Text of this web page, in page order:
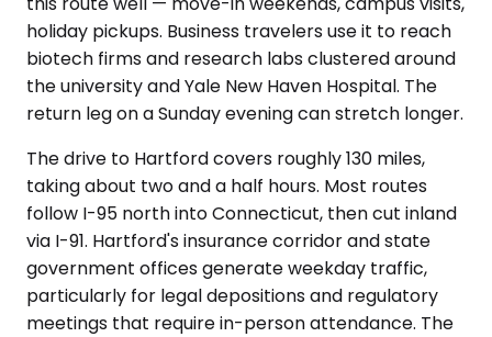
holiday pickups. Business travelers use it to reach
biotech firms and research labs clustered around
the university and Yale New Haven Hospital. The
return leg on a Sunday evening can stretch longer.
The drive to Hartford covers roughly 130 miles,
taking about two and a half hours. Most routes
follow I-95 north into Connecticut, then cut inland
via I-91. Hartford's insurance corridor and state
government offices generate weekday traffic,
particularly for legal depositions and regulatory
meetings that require in-person attendance. The